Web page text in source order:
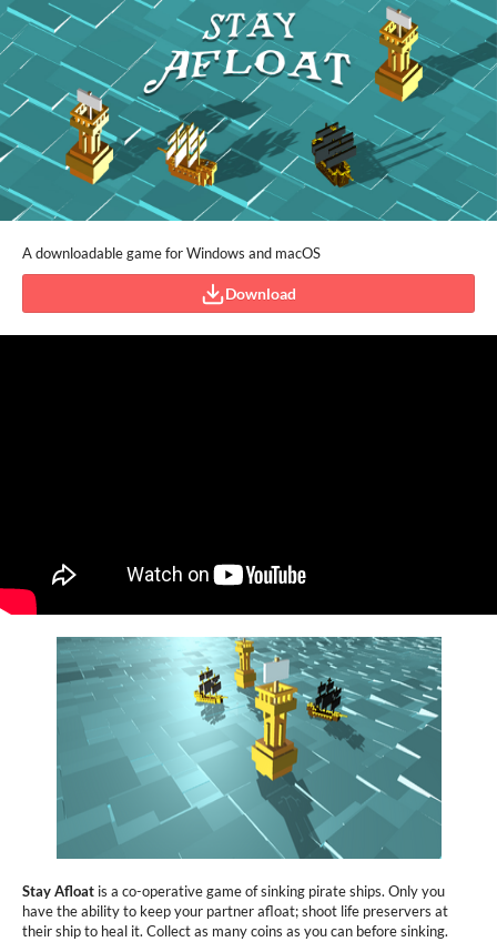
A downloadable game for Windows and macOS
Download
Stay Afloat is a co-operative game of sinking pirate ships. Only you
have the ability to keep your partner afloat; shoot life preservers at
their ship to heal it. Collect as many coins as you can before sinking.